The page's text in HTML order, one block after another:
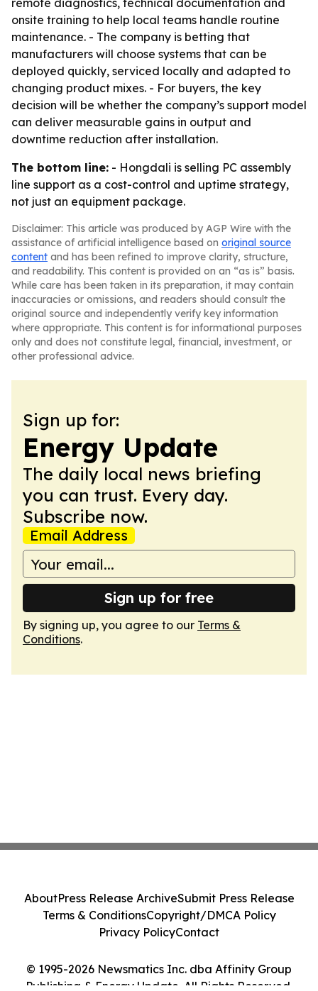
remote diagnostics, technical documentation and
onsite training to help local teams handle routine
maintenance. - The company is betting that
manufacturers will choose systems that can be
deployed quickly, serviced locally and adapted to
changing product mixes. - For buyers, the key
decision will be whether the company’s support model
can deliver measurable gains in output and
downtime reduction after installation.
The bottom line: - Hongdali is selling PC assembly
line support as a cost-control and uptime strategy,
not just an equipment package.
Disclaimer: This article was produced by AGP Wire with the
assistance of artificial intelligence based on original source
content and has been refined to improve clarity, structure,
and readability. This content is provided on an “as is” basis.
While care has been taken in its preparation, it may contain
inaccuracies or omissions, and readers should consult the
original source and independently verify key information
where appropriate. This content is for informational purposes
only and does not constitute legal, financial, investment, or
other professional advice.
Sign up for:
Energy Update
The daily local news briefing
you can trust. Every day.
Subscribe now.
Email Address
Sign up for free
By signing up, you agree to our Terms &
Conditions.
© 1995-2026 Newsmatics Inc. dba Affinity Group
Publishing & Energy Update. All Rights Reserved.
AboutPress Release ArchiveSubmit Press Release
Terms & ConditionsCopyright/DMCA Policy
Privacy PolicyContact